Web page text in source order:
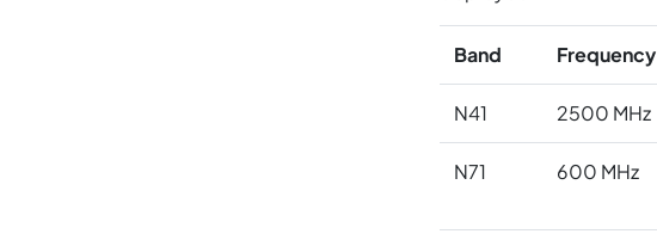
Band Frequency
N41 2500 MHz
N71 600 MHz